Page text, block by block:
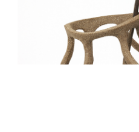
We respect your privacy.